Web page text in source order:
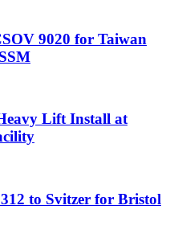
9020 for Taiwan
Lift Install at
to Svitzer for Bristol